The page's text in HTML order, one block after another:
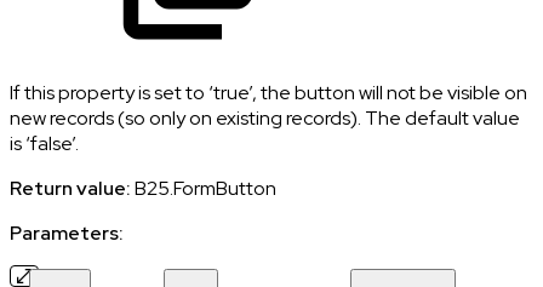
If this property is set to ‘true’, the button will not be visible on
new records (so only on existing records). The default value
is ‘false’.
Return value:B25.FormButton
Parameters: